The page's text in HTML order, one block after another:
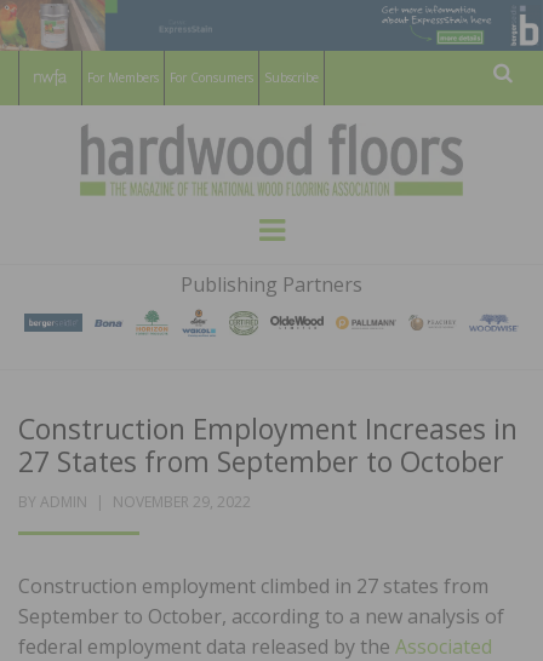
For Members For Consumers Subscribe
HARDWOOD
FLOORS
MAGAZINE
WOOD FLOORING ASSOCATION
Menu
Publishing Partners
Construction Employment Increases in
27 States from September to October
BY ADMIN
POSTED
NOVEMBER 29, 2022
Construction employment climbed in 27 states from
September to October, according to a new analysis of
federal employment data released by the Associated